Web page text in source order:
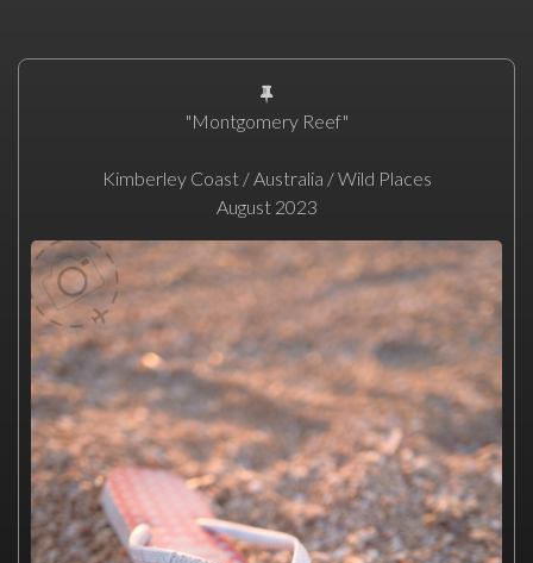
"Montgomery Reef"
Kimberley Coast / Australia / Wild Places
August 2023